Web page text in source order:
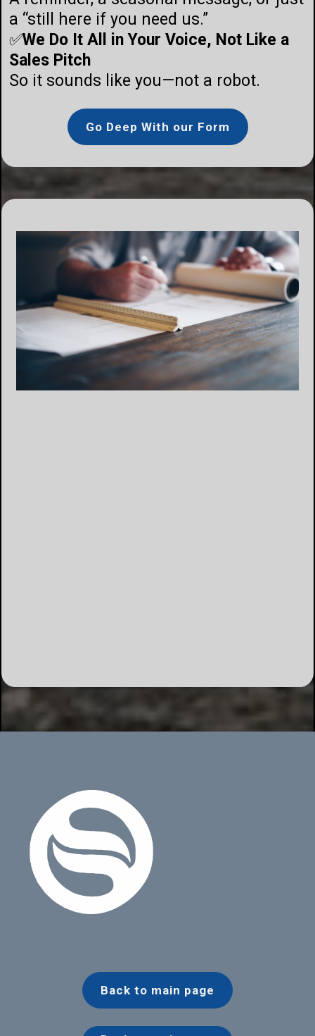
a “still here if you need us.”
✅We Do It All in Your Voice, Not Like a
Sales Pitch
So it sounds like you—not a robot.
Go Deep With our Form
Back to main page